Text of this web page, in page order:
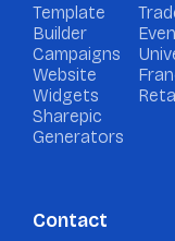
Template
Builder
Campaigns
Website
Widgets
Sharepic
Generators
Contact